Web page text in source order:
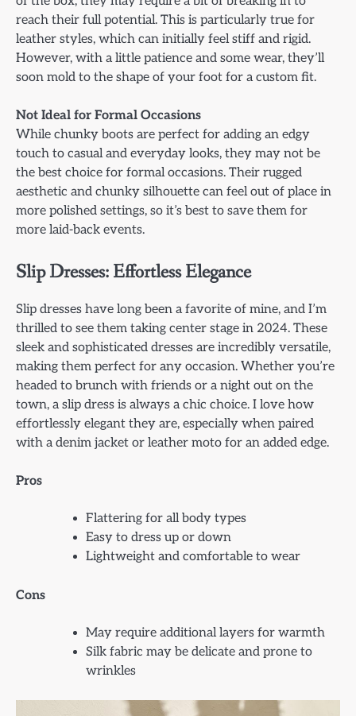
reach their full potential. This is particularly true for
leather styles, which can initially feel stiff and rigid.
However, with a little patience and some wear, they’ll
soon mold to the shape of your foot for a custom fit.
Not Ideal for Formal Occasions
While chunky boots are perfect for adding an edgy
touch to casual and everyday looks, they may not be
the best choice for formal occasions. Their rugged
aesthetic and chunky silhouette can feel out of place in
more polished settings, so it’s best to save them for
more laid-back events.
Slip Dresses: Effortless Elegance
Slip dresses have long been a favorite of mine, and I’m
thrilled to see them taking center stage in 2024. These
sleek and sophisticated dresses are incredibly versatile,
making them perfect for any occasion. Whether you’re
headed to brunch with friends or a night out on the
town, a slip dress is always a chic choice. I love how
effortlessly elegant they are, especially when paired
with a denim jacket or leather moto for an added edge.
Pros
Flattering for all body types
Easy to dress up or down
Lightweight and comfortable to wear
Cons
May require additional layers for warmth
Silk fabric may be delicate and prone to
wrinkles